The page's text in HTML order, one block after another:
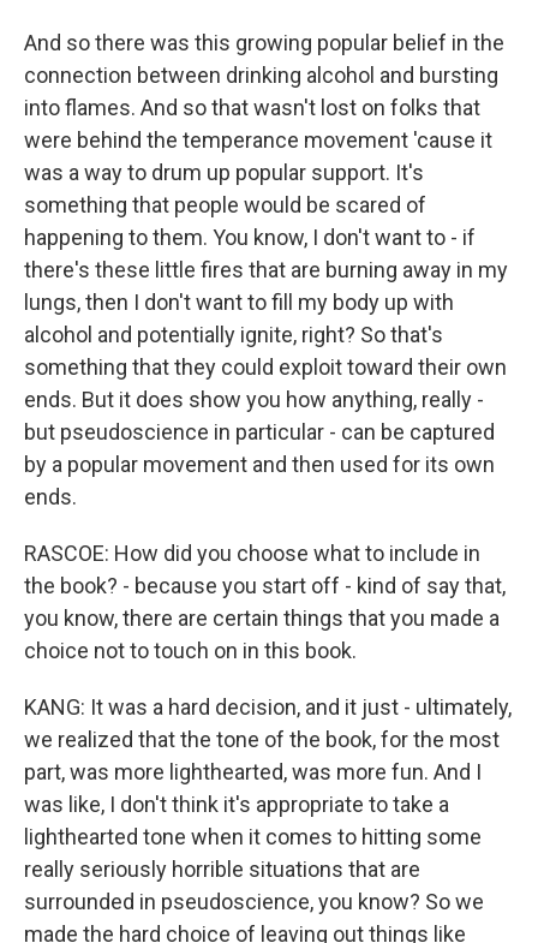
And so there was this growing popular belief in the
connection between drinking alcohol and bursting
into flames. And so that wasn't lost on folks that
were behind the temperance movement 'cause it
was a way to drum up popular support. It's
something that people would be scared of
happening to them. You know, I don't want to - if
there's these little fires that are burning away in my
lungs, then I don't want to fill my body up with
alcohol and potentially ignite, right? So that's
something that they could exploit toward their own
ends. But it does show you how anything, really -
but pseudoscience in particular - can be captured
by a popular movement and then used for its own
ends.
RASCOE: How did you choose what to include in
the book? - because you start off - kind of say that,
you know, there are certain things that you made a
choice not to touch on in this book.
KANG: It was a hard decision, and it just - ultimately,
we realized that the tone of the book, for the most
part, was more lighthearted, was more fun. And I
was like, I don't think it's appropriate to take a
lighthearted tone when it comes to hitting some
really seriously horrible situations that are
surrounded in pseudoscience, you know? So we
made the hard choice of leaving out things like